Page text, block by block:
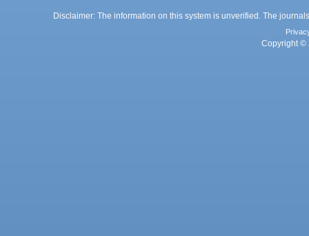
Disclaimer: The information on this system is unverified. The
Copyright ©